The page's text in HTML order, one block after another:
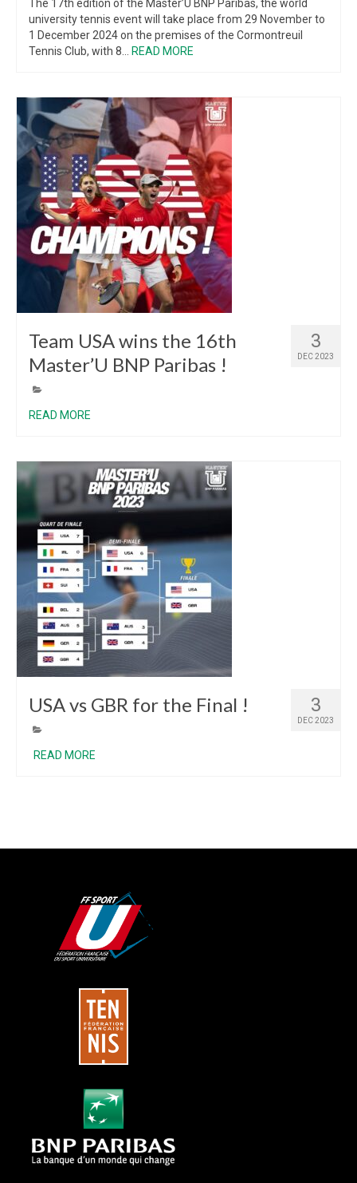
The 17th edition of the Master’U BNP Paribas, the world
university tennis event will take place from 29 November to
1 December 2024 on the premises of the Cormontreuil
Tennis Club, with 8...
READ MORE
3
DEC 2023
Team USA wins the 16th
Master’U BNP Paribas !
READ MORE
3
DEC 2023
USA vs GBR for the Final !
READ MORE